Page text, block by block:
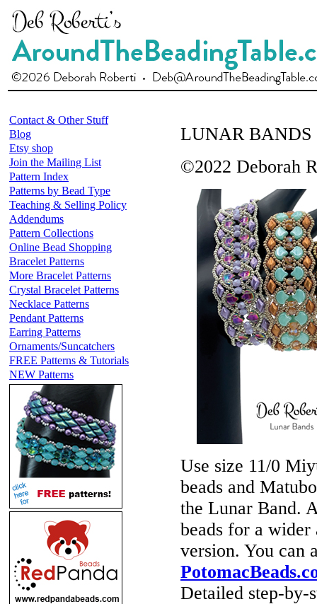
Contact & Other Stuff
Blog
Etsy shop
Join the Mailing List
Pattern Index
Patterns by Bead Type
Teaching & Selling Policy
Addendums
Pattern Collections
Online Bead Shopping
Bracelet Patterns
More Bracelet Patterns
Crystal Bracelet Patterns
Necklace Patterns
Pendant Patterns
Earring Patterns
Ornaments/Suncatchers
FREE Patterns & Tutorials
NEW Patterns
LUNAR BANDS
©2022 Deborah
Use size 11/0
beads and
the Lunar Band.
beads for a wider
version. You can
Detailed step-by-